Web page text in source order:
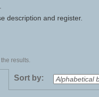
description and register.
results.
Sort by: